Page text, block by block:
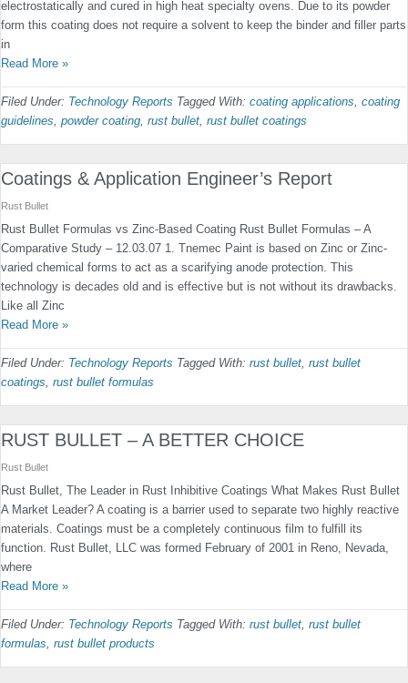
electrostatically and cured in high heat specialty ovens. Due to its powder
form this coating does not require a solvent to keep the binder and filler parts
in
Read More »
Filed Under: Technology Reports Tagged With: coating applications, coating
guidelines, powder coating, rust bullet, rust bullet coatings
Coatings & Application Engineer’s Report
Rust Bullet
Rust Bullet Formulas vs Zinc-Based Coating Rust Bullet Formulas – A
Comparative Study – 12.03.07 1. Tnemec Paint is based on Zinc or Zinc-
varied chemical forms to act as a scarifying anode protection. This
technology is decades old and is effective but is not without its drawbacks.
Like all Zinc
Read More »
Filed Under: Technology Reports Tagged With: rust bullet, rust bullet
coatings, rust bullet formulas
RUST BULLET – A BETTER CHOICE
Rust Bullet
Rust Bullet, The Leader in Rust Inhibitive Coatings What Makes Rust Bullet
A Market Leader? A coating is a barrier used to separate two highly reactive
materials. Coatings must be a completely continuous film to fulfill its
function. Rust Bullet, LLC was formed February of 2001 in Reno, Nevada,
where
Read More »
Filed Under: Technology Reports Tagged With: rust bullet, rust bullet
formulas, rust bullet products